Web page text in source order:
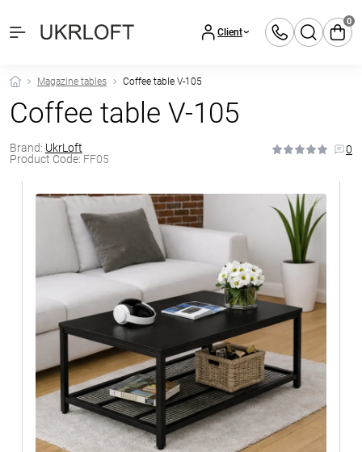
Client
0
Magazine tables Coffee table V-105
Coffee table V-105
Brand: UkrLoft
Product Code: FF05
0